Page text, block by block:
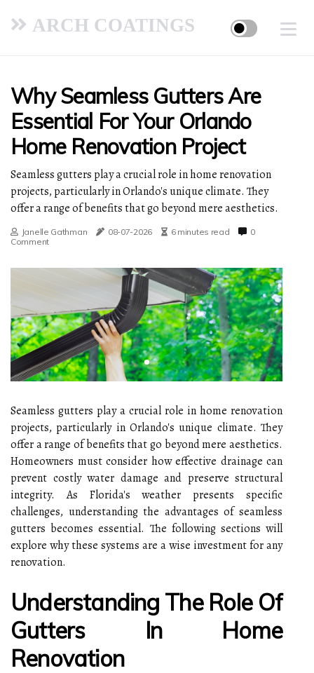
ARCH COATINGS
Why Seamless Gutters Are
Essential For Your Orlando
Home Renovation Project
Seamless gutters play a crucial role in home renovation
projects, particularly in Orlando's unique climate. They
offer a range of benefits that go beyond mere aesthetics.
Janelle Gathman 08-07-2026 6 minutes read
0
Comment
Seamless gutters play a crucial role in home renovation
projects, particularly in Orlando's unique climate. They
offer a range of benefits that go beyond mere aesthetics.
Homeowners must consider how effective drainage can
prevent costly water damage and preserve structural
integrity. As Florida's weather presents specific
challenges, understanding the advantages of seamless
gutters becomes essential. The following sections will
explore why these systems are a wise investment for any
renovation.
Understanding The Role Of
Gutters In Home
Renovation